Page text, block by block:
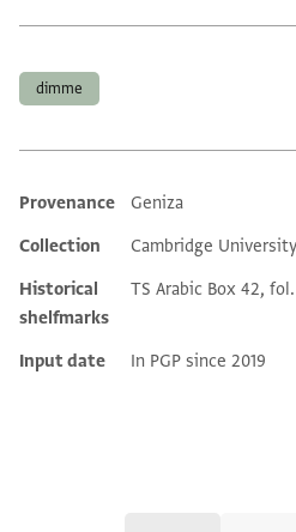
dimme
Additional metadata
Provenance
Geniza
Collection
Cambridge
Historical
shelfmarks
TS Arabic Box 42,
Input date In PGP since 2019